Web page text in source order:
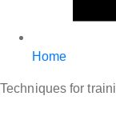
Home
Techniques for